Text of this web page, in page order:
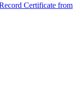
Certificate from